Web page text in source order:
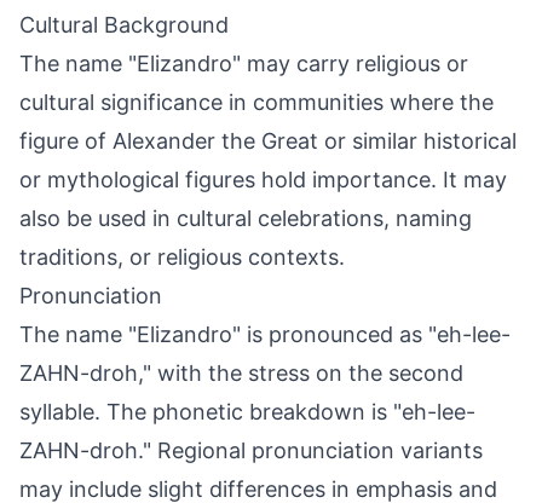
Cultural Background
The name "Elizandro" may carry religious or
cultural significance in communities where the
figure of Alexander the Great or similar historical
or mythological figures hold importance. It may
also be used in cultural celebrations, naming
traditions, or religious contexts.
Pronunciation
The name "Elizandro" is pronounced as "eh-lee-
ZAHN-droh," with the stress on the second
syllable. The phonetic breakdown is "eh-lee-
ZAHN-droh." Regional pronunciation variants
may include slight differences in emphasis and